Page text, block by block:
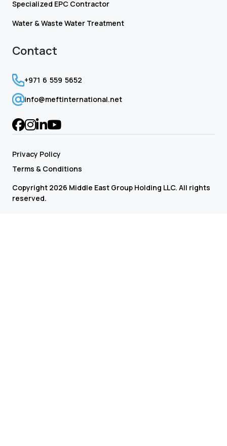
Specialized EPC Contractor
Water & Waste Water Treatment
Contact
+971 6 559 5652
info@meftinternational.net
Copyright 2026 Middle East Group Holding LLC. All rights
reserved.
Privacy Policy
Terms & Conditions